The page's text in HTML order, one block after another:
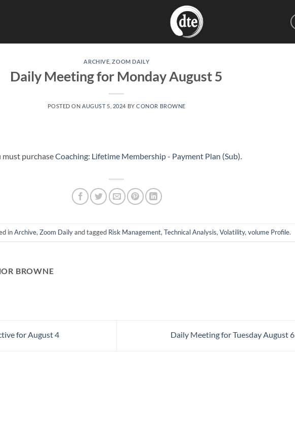
ARCHIVE ,ZOOM DAILY
Daily Meeting for Monday August 5
POSTED ON AUGUST 5, 2024 BYCONOR BROWNE
must purchaseCoaching: Lifetime Membership - Payment Plan (Sub)
inArchive, Zoom Dailyand tagged Risk Management, Technical Analysis, Volatility, volume Profile.
BROWNE
for August 4 Daily Meeting for Tuesday August 6